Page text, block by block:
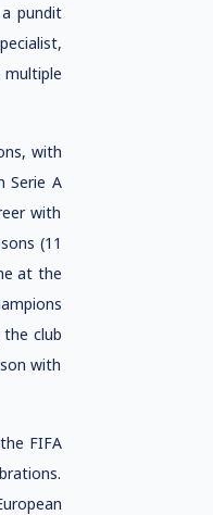
pundit
with
Serie A
with
(11
at the
the club
with
FIFA